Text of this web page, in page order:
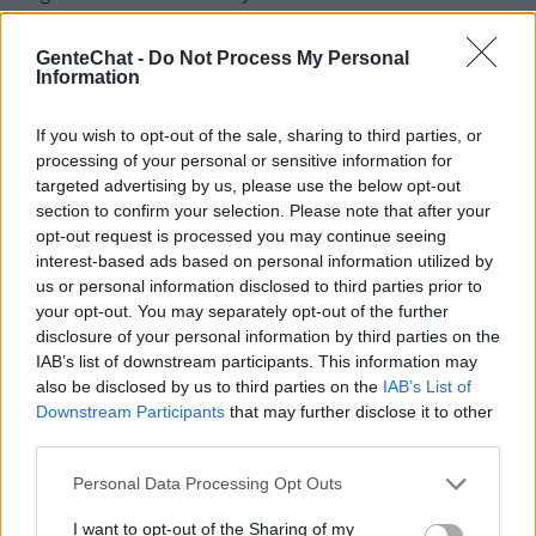
GenteChat - Do Not Process My Personal
Information
If you wish to opt-out of the sale, sharing to third parties, or
processing of your personal or sensitive information for
targeted advertising by us, please use the below opt-out
section to confirm your selection. Please note that after your
opt-out request is processed you may continue seeing
interest-based ads based on personal information utilized by
us or personal information disclosed to third parties prior to
your opt-out. You may separately opt-out of the further
disclosure of your personal information by third parties on the
IAB’s list of downstream participants. This information may
also be disclosed by us to third parties on the IAB’s List of
Downstream Participants that may further disclose it to other
Personal Data Processing Opt Outs
I want to opt-out of the Sharing of my
Desde la aplicación de chat de telegram
por irc como webchat desde tu teléfono
móvil de manera muy sencilla. Puedes
charlar online con personas que se
encuentren en Europa, América, Asía o
África.
Salas relacionadas (35)
Anonimo
Blablat
Chat
Chatealo
Chateamos
Chatiapues
Colombian Cupid
Creyentes